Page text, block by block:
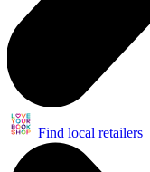
Find local retailers